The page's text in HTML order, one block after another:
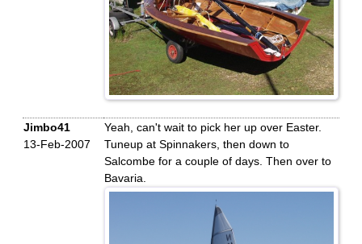
Jimbo41
13-Feb-2007
Yeah, can't wait to pick her up over Easter.
Tuneup at Spinnakers, then down to
Salcombe for a couple of days. Then over to
Bavaria.